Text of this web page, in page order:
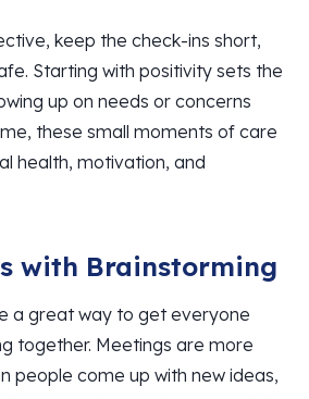
keep the check-ins short,
Starting with positivity sets the
up on needs or concerns
these small moments of care
health, motivation, and
with Brainstorming
a great way to get everyone
together. Meetings are more
people come up with new ideas,